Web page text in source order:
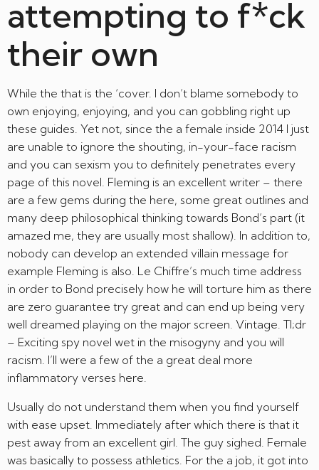
attempting to f*ck
their own
While the that is the ‘cover. I don’t blame somebody to
own enjoying, enjoying, and you can gobbling right up
these guides. Yet not, since the a female inside 2014 I just
are unable to ignore the shouting, in-your-face racism
and you can sexism you to definitely penetrates every
page of this novel. Fleming is an excellent writer – there
are a few gems during the here, some great outlines and
many deep philosophical thinking towards Bond’s part (it
amazed me, they are usually most shallow). In addition to,
nobody can develop an extended villain message for
example Fleming is also. Le Chiffre’s much time address
in order to Bond precisely how he will torture him as there
are zero guarantee try great and can end up being very
well dreamed playing on the major screen. Vintage. Tl;dr
– Exciting spy novel wet in the misogyny and you will
racism. I’ll were a few of the a great deal more
inflammatory verses here.
Usually do not understand them when you find yourself
with ease upset. Immediately after which there is that it
pest away from an excellent girl. The guy sighed. Female
was basically to possess athletics. For the a job, it got into